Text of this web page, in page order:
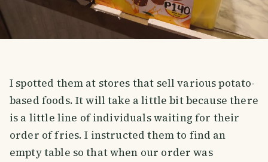
I spotted them at stores that sell various potato-
based foods. It will take a little bit because there
is a little line of individuals waiting for their
order of fries. I instructed them to find an
empty table so that when our order was